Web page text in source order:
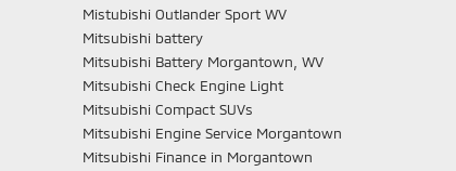
Mistubishi Outlander Sport WV
Mitsubishi battery
Mitsubishi Battery Morgantown, WV
Mitsubishi Check Engine Light
Mitsubishi Compact SUVs
Mitsubishi Engine Service Morgantown
Mitsubishi Finance in Morgantown